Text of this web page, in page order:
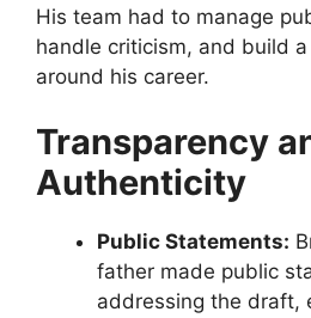
His team had to manage
handle criticism, and build
around his career.
Transparency
Authenticity
Public Statements:
father made public
addressing the draft,